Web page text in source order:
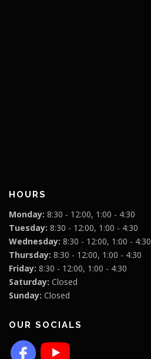
HOURS
Monday: 8:30 - 12:00, 1:00 - 4:30
Tuesday: 8:30 - 12:00, 1:00 - 4:30
Wednesday: 8:30 - 12:00, 1:00 - 4:30
Thursday: 8:30 - 12:00, 1:00 - 4:30
Friday: 8:30 - 12:00, 1:00 - 4:30
Saturday: Closed
Sunday: Closed
OUR SOCIALS